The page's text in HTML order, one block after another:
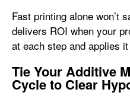
Fast printing alone won’t
delivers ROI when your
at each step and applies
Tie Your Additive
Cycle to Clear